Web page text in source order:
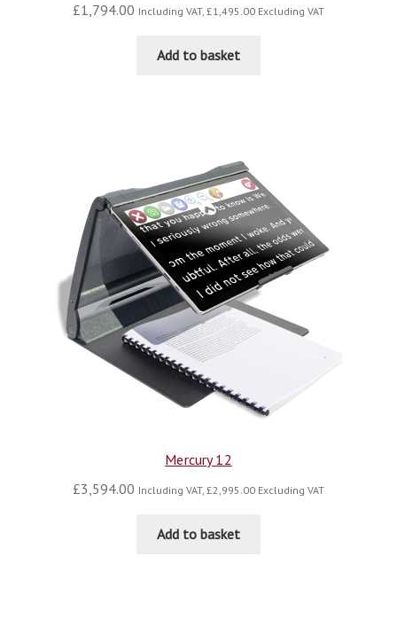
£1,794.00 Including VAT, £1,495.00 Excluding VAT
Add to basket
Mercury 12
£3,594.00 Including VAT, £2,995.00 Excluding VAT
Add to basket